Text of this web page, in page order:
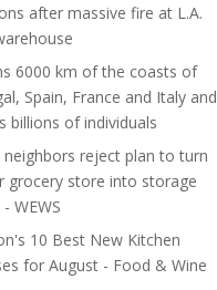
after massive fire at L.A.
6000 km of the coasts of
Spain, France and Italy and
billions of individuals
neighbors reject plan to turn
grocery store into storage
WEWS
10 Best New Kitchen
for August - Food & Wine